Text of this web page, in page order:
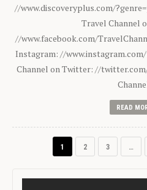
//www.discoveryplus.com/
Travel Channel
//www.facebook.com/
Instagram: //
Channel on Twitter: //
READ
1 2 3 …